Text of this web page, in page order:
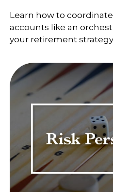
Learn how to
accounts like an
your retirement